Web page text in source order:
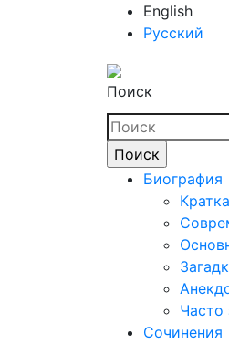
English
Русский
Поиск
Биография
Часто
Сочинения